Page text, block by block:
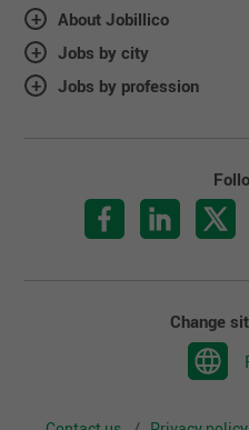
About Jobillico
Jobs by city
Jobs by profession
Change